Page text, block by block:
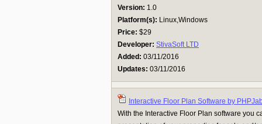
Version: 1.0
Platform(s): Linux,Windows
Price: $29
Developer: StivaSoft LTD
Added: 03/11/2016
Updates: 03/11/2016
Interactive Floor Plan Software by
With the Interactive Floor Plan software you